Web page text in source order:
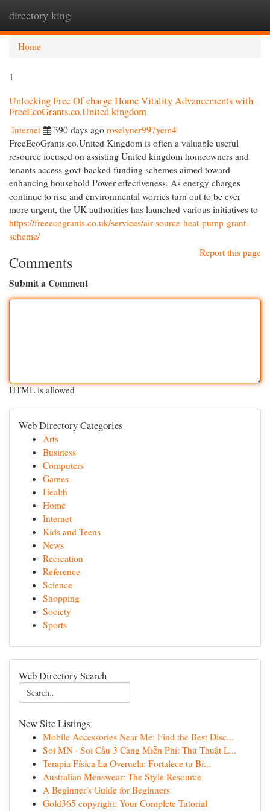
directory king
Home
1
Unlocking Free Of charge Home Vitality Advancements with
FreeEcoGrants.co.United kingdom
Internet 390 days ago roselyner997yem4
FreeEcoGrants.co.United Kingdom is often a valuable useful
resource focused on assisting United kingdom homeowners and
tenants access govt-backed funding schemes aimed toward
enhancing household Power effectiveness. As energy charges
continue to rise and environmental worries turn out to be ever
more urgent, the UK authorities has launched various initiatives to
https://freeecogrants.co.uk/services/air-source-heat-pump-grant-
scheme/
Report this page
Comments
Submit a Comment
HTML is allowed
Web Directory Categories
Arts
Business
Computers
Games
Health
Home
Internet
Kids and Teens
News
Recreation
Reference
Science
Shopping
Society
Sports
Web Directory Search
New Site Listings
Mobile Accessories Near Me: Find the Best Disc...
Soi MN · Soi Cầu 3 Càng Miễn Phí: Thủ Thuật L...
Terapia Física La Overuela: Fortalece tu Bi...
Australian Menswear: The Style Resource
A Beginner's Guide for Beginners
Gold365 copyright: Your Complete Tutorial